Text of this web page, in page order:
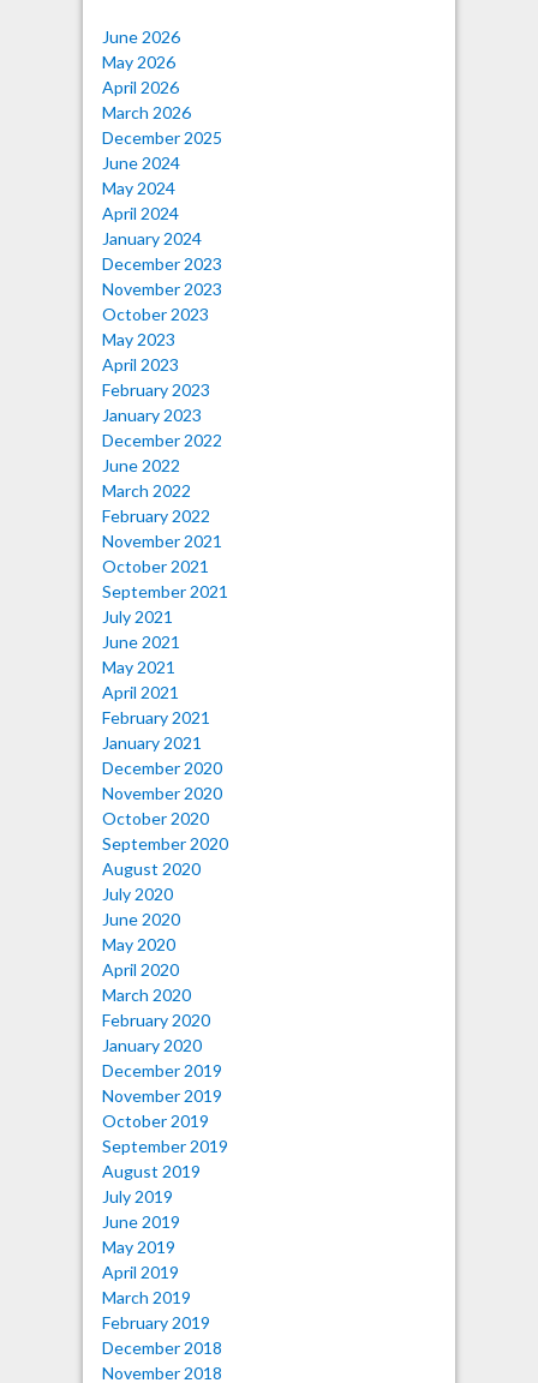
June 2026
May 2026
April 2026
March 2026
December 2025
June 2024
May 2024
April 2024
January 2024
December 2023
November 2023
October 2023
May 2023
April 2023
February 2023
January 2023
December 2022
June 2022
March 2022
February 2022
November 2021
October 2021
September 2021
July 2021
June 2021
May 2021
April 2021
February 2021
January 2021
December 2020
November 2020
October 2020
September 2020
August 2020
July 2020
June 2020
May 2020
April 2020
March 2020
February 2020
January 2020
December 2019
November 2019
October 2019
September 2019
August 2019
July 2019
June 2019
May 2019
April 2019
March 2019
February 2019
December 2018
November 2018